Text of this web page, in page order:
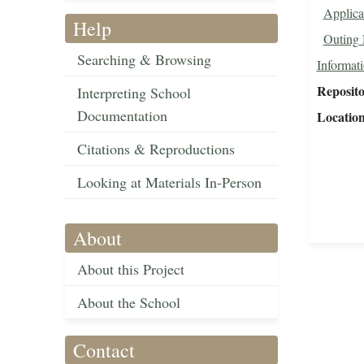
Help
Searching & Browsing
Interpreting School
Documentation
Citations & Reproductions
Looking at Materials In-Person
About
About this Project
About the School
Contact
Outing